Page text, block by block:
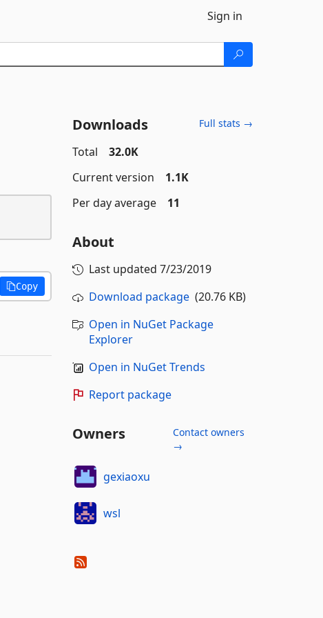
Sign in
Copy
Downloads Full stats →
Total
32.0K
Current version
1.1K
Per day average
11
About
Last updated 7/23/2019
Download package(20.76 KB)
Open in NuGet Package
Explorer
Open in NuGet Trends
Report package
Owners
Contact owners
→
gexiaoxu
wsl